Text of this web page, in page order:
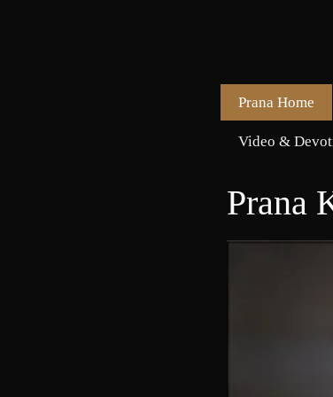
Prana Home
Video &
Prana